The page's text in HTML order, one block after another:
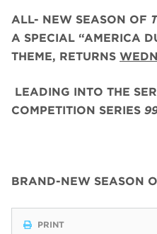
ALL- NEW SEASON OF
A SPECIAL “AMERICA
THEME, RETURNS
LEADING INTO THE
COMPETITION SERIES
BRAND-NEW SEASON
PRINT